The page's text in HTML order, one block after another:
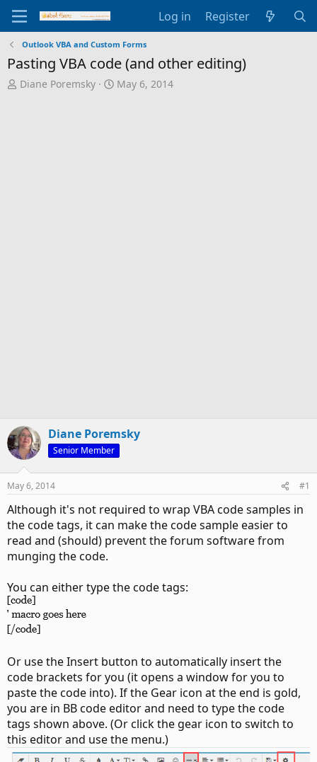
Log in Register
Outlook VBA and Custom Forms
Pasting VBA code (and other editing)
T
Diane Poremsky
S
May 6, 2014
Diane Poremsky
Senior Member
May 6, 2014 #1
Although it's not required to wrap VBA code samples in
the code tags, it can make the code sample easier to
read and (should) prevent the forum software from
munging the code.
You can either type the code tags:
Or use the Insert button to automatically insert the
code brackets for you (it opens a window for you to
paste the code into). If the Gear icon at the end is gold,
you are in BB code editor and need to type the code
tags shown above. (Or click the gear icon to switch to
this editor and use the menu.)